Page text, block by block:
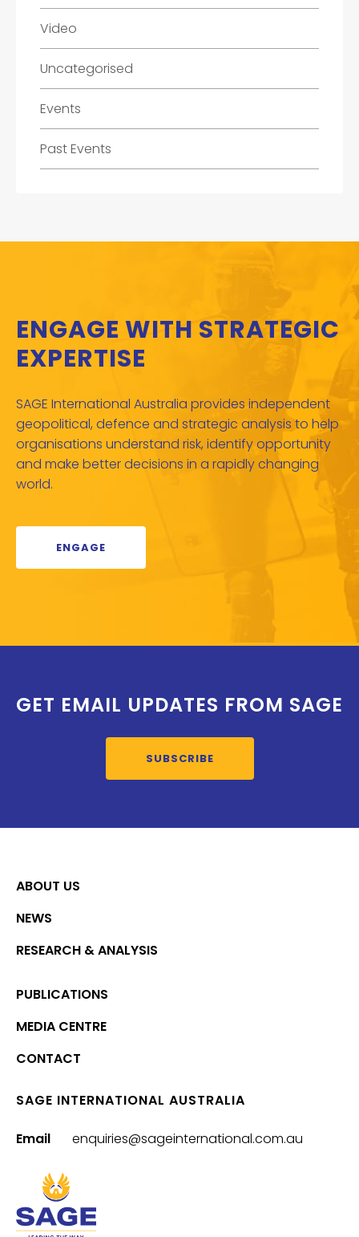
Video
Uncategorised
Events
Past Events
ENGAGE WITH STRATEGIC
EXPERTISE
SAGE International Australia provides independent
geopolitical, defence and strategic analysis to help
organisations understand risk, identify opportunity
and make better decisions in a rapidly changing
world.
ENGAGE
GET EMAIL UPDATES FROM SAGE
SUBSCRIBE
ABOUT US
NEWS
RESEARCH & ANALYSIS
PUBLICATIONS
MEDIA CENTRE
CONTACT
SAGE INTERNATIONAL AUSTRALIA
Email enquiries@sageinternational.com.au